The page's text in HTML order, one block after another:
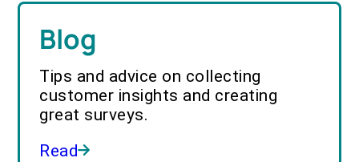
Blog
Tips and advice on collecting
customer insights and creating
great surveys.
Read